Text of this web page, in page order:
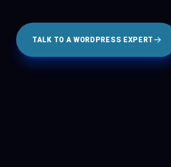
TALK TO A WORDPRESS EXPERT